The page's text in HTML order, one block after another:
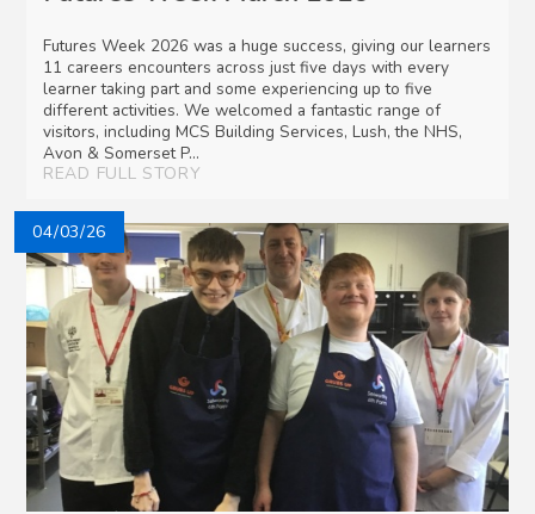
Futures Week 2026 was a huge success, giving our learners
11 careers encounters across just five days with every
learner taking part and some experiencing up to five
different activities. We welcomed a fantastic range of
visitors, including MCS Building Services, Lush, the NHS,
Avon & Somerset P...
READ FULL STORY
04/03/26